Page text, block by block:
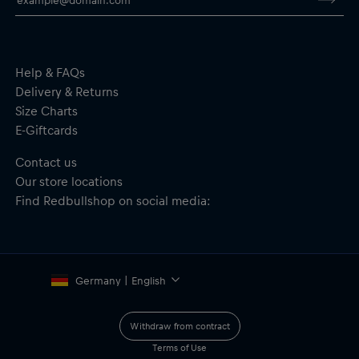
Undervisor–100% Cotton
Help & FAQs
Delivery & Returns
Size Charts
E-Giftcards
Contact us
Our store locations
Find Redbullshop on social media:
Germany | English
Withdraw from contract
Terms of Use